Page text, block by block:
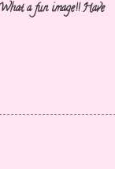
a fun image!! Have